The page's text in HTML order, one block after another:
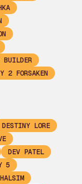
BUILDER
2 FORSAKEN
DESTINY LORE
DEV PATEL
5